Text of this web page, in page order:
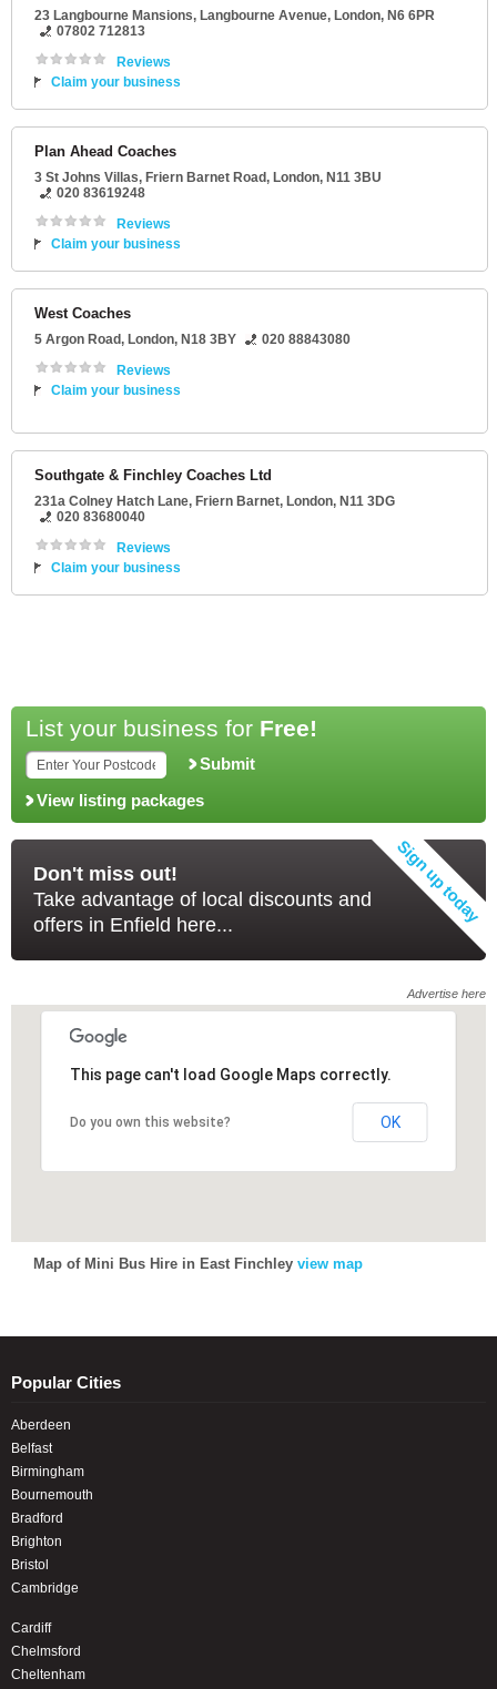
23 Langbourne Mansions, Langbourne Avenue, London, N6 6PR
07802 712813
Reviews
Claim your business
Plan Ahead Coaches
3 St Johns Villas, Friern Barnet Road, London, N11 3BU
020 83619248
Reviews
Claim your business
West Coaches
5 Argon Road, London, N18 3BY
020 88843080
Reviews
Claim your business
Southgate & Finchley Coaches Ltd
231a Colney Hatch Lane, Friern Barnet, London, N11 3DG
020 83680040
Reviews
Claim your business
List your business for Free!
Submit
View listing packages
Don't miss out!
Take advantage of local discounts and
offers in Enfield here...
Advertise here
This page can't load Google Maps correctly.
Do you own this website? OK
This page can't load Google Maps correctly.
Do you own this website? OK
Map of Mini Bus Hire in East Finchley view map
Popular Cities
Aberdeen
Belfast
Birmingham
Bournemouth
Bradford
Brighton
Bristol
Cambridge
Cardiff
Chelmsford
Cheltenham